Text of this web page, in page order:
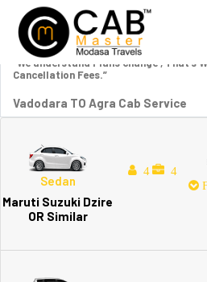
“We understand Plans change , That’s
Cancellation Fees.”
Vadodara TO Agra Cab Service
Sedan
Maruti Suzuki Dzire
OR Similar
4 4